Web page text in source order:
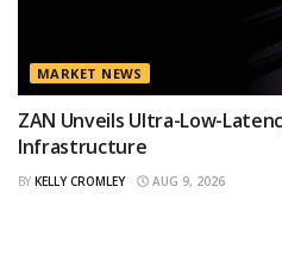
MARKET NEWS
ZAN Unveils Ultra-Low-
Infrastructure
BY KELLY CROMLEY AUG 9, 2026